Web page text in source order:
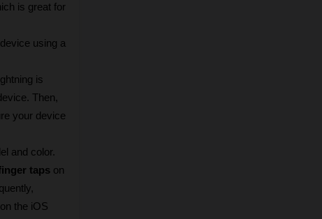
is great for
using a
is
Then,
your device
and color.
taps on
on the iOS